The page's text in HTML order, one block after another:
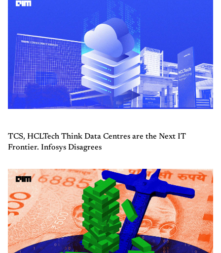
TCS, HCLTech Think Data Centres are the Next IT
Frontier. Infosys Disagrees